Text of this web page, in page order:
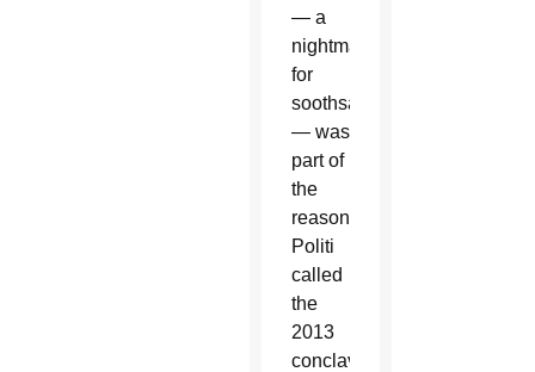
— a
nightmare
for
soothsayers
— was
part of
the
reason
Politi
called
the
2013
conclave